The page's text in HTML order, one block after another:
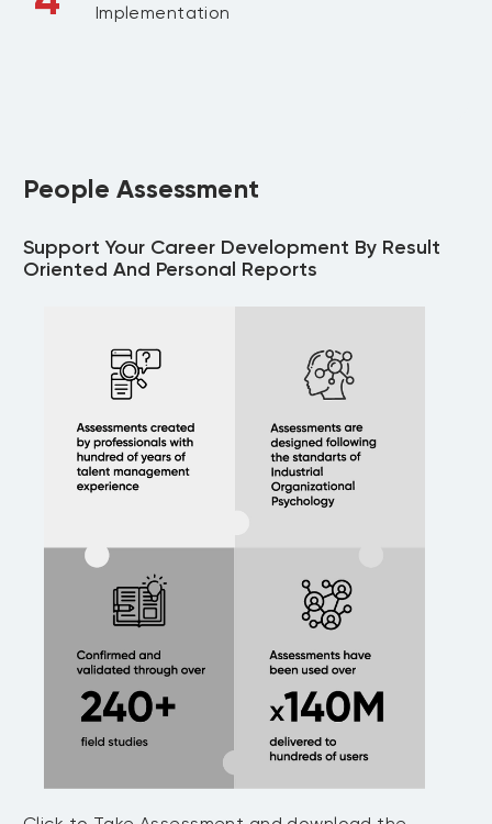
Implementation
People Assessment
Support Your Career Development By Result
Oriented And Personal Reports